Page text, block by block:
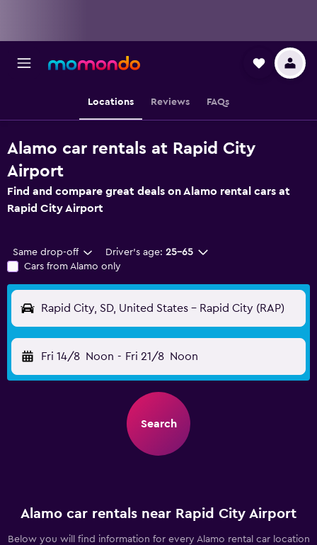
Locations Reviews FAQs
Alamo car rentals at Rapid City
Airport
Find and compare great deals on Alamo rental cars at
Rapid City Airport
Same drop-off Driver's age: 25-65
Cars from Alamo only
Rapid City, SD, United States - Rapid City (RAP)
Fri 14/8 Noon - Fri 21/8 Noon
Search
Alamo car rentals near Rapid City Airport
Below you will find information for every Alamo rental car location